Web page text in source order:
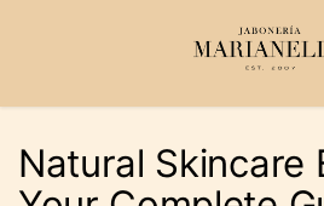
Natural Skincare